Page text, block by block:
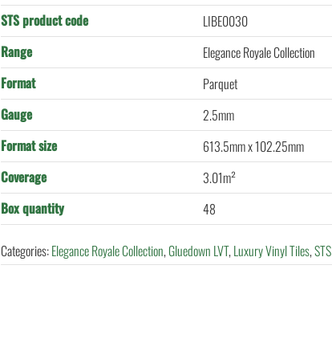
STS product code
LIBE0030
Range
Elegance Royale Collection
Format
Parquet
Gauge
2.5mm
Format size
613.5mm x 102.25mm
Coverage
3.01m²
Box quantity
48
Categories:Elegance Royale Collection,Gluedown LVT,Luxury Vinyl Tiles,STS